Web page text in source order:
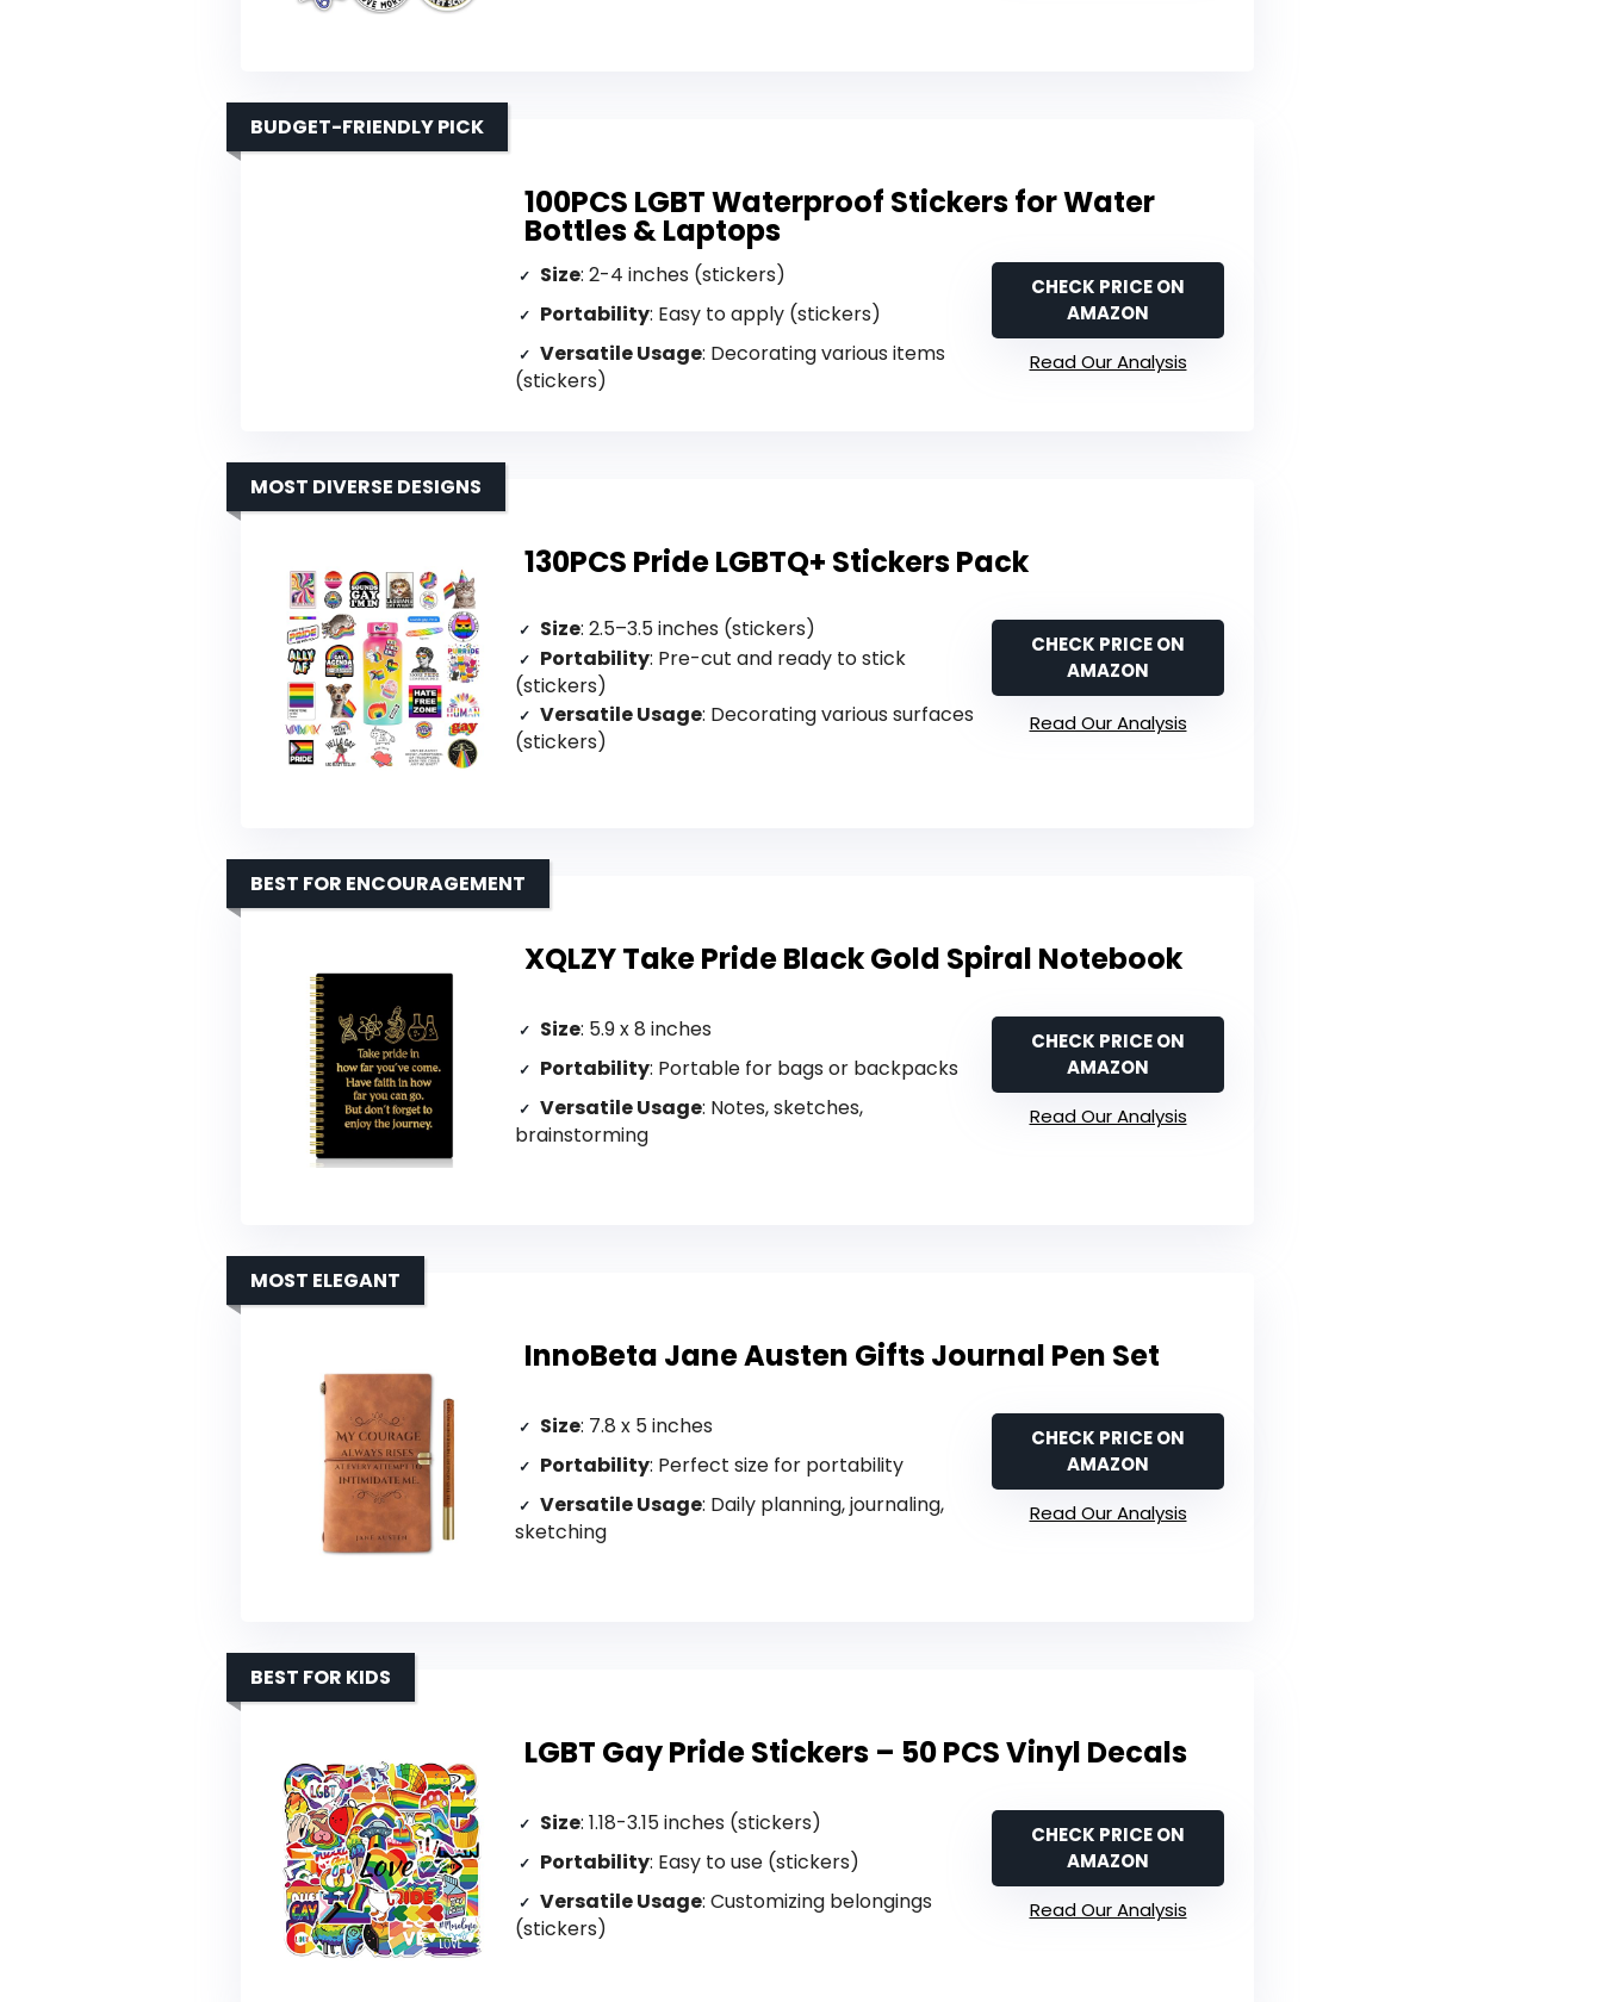
100PCS LGBT Waterproof Stickers for Water
Bottles & Laptops
BUDGET-FRIENDLY PICK
Size: 2-4 inches (stickers)
Portability: Easy to apply (stickers)
Versatile Usage: Decorating various items
(stickers)
CHECK PRICE ON
AMAZON
Read Our Analysis
130PCS Pride LGBTQ+ Stickers Pack
MOST DIVERSE DESIGNS
Size: 2.5–3.5 inches (stickers)
Portability: Pre-cut and ready to stick
(stickers)
Versatile Usage: Decorating various surfaces
(stickers)
CHECK PRICE ON
AMAZON
Read Our Analysis
XQLZY Take Pride Black Gold Spiral Notebook
BEST FOR ENCOURAGEMENT
Size: 5.9 x 8 inches
Portability: Portable for bags or backpacks
Versatile Usage: Notes, sketches,
brainstorming
CHECK PRICE ON
AMAZON
Read Our Analysis
InnoBeta Jane Austen Gifts Journal Pen Set
MOST ELEGANT
Size: 7.8 x 5 inches
Portability: Perfect size for portability
Versatile Usage: Daily planning, journaling,
sketching
CHECK PRICE ON
AMAZON
Read Our Analysis
LGBT Gay Pride Stickers – 50 PCS Vinyl Decals
BEST FOR KIDS
Size: 1.18-3.15 inches (stickers)
Portability: Easy to use (stickers)
Versatile Usage: Customizing belongings
(stickers)
CHECK PRICE ON
AMAZON
Read Our Analysis